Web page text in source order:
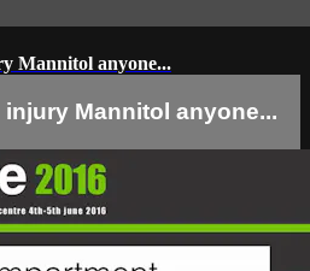
Mannitol anyone...
Mannitol anyone...